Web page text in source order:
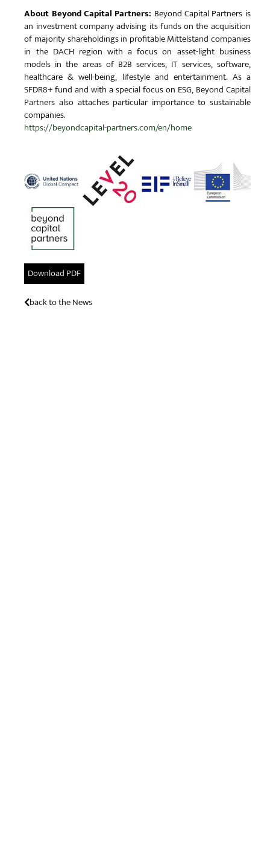
About Beyond Capital Partners: Beyond Capital Partners is
an investment company advising its funds on the acquisition
of majority shareholdings in profitable Mittelstand companies
in the DACH region with a focus on asset-light business
models in the areas of B2B services, IT services, software,
healthcare & well-being, lifestyle and entertainment. As a
SFDR8+ fund and with a special focus on ESG, Beyond Capital
Partners also attaches particular importance to sustainable
companies.
https://beyondcapital-partners.com/en/home
Download PDF
back to the News